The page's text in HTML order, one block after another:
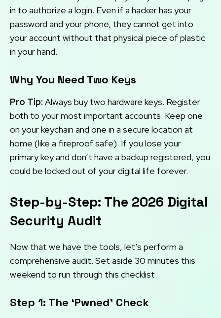
in to authorize a login. Even if a hacker has your
password and your phone, they cannot get into
your account without that physical piece of plastic
in your hand.
Why You Need Two Keys
Pro Tip: Always buy two hardware keys. Register
both to your most important accounts. Keep one
on your keychain and one in a secure location at
home (like a fireproof safe). If you lose your
primary key and don’t have a backup registered, you
could be locked out of your digital life forever.
Step-by-Step: The 2026 Digital
Security Audit
Now that we have the tools, let’s perform a
comprehensive audit. Set aside 30 minutes this
weekend to run through this checklist.
Step 1: The ‘Pwned’ Check